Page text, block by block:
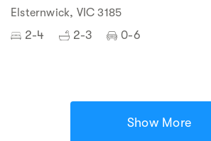
Elsternwick, VIC 3185
2-4 2-3 0-6
Show More